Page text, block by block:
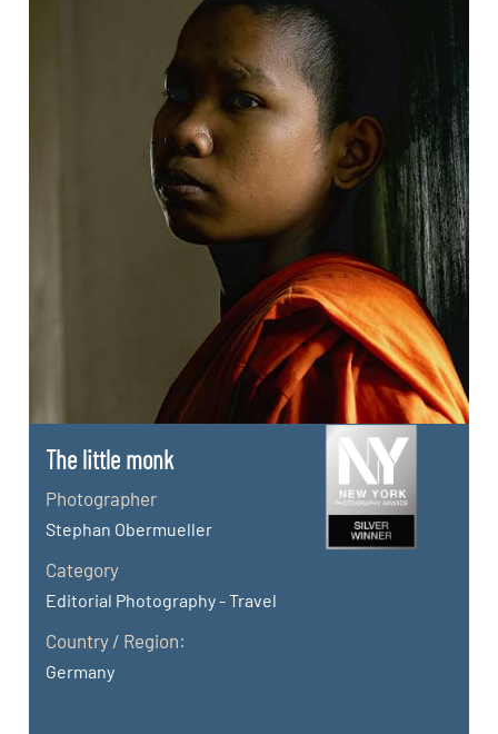
The little monk
Photographer
Stephan Obermueller
Category
Editorial Photography - Travel
Country / Region:
Germany